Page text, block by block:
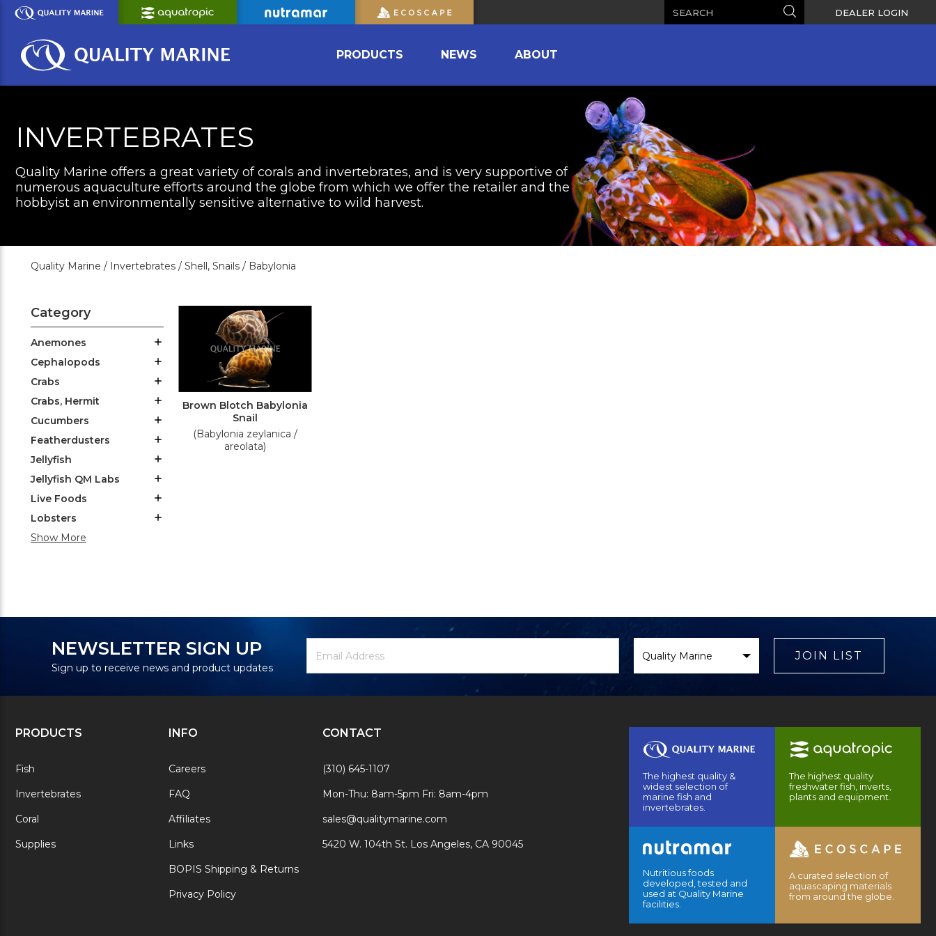
Skip
Content
Search DEALER LOGIN
PRODUCTS NEWS ABOUT
INVERTEBRATES
Quality Marine offers a great variety of corals and invertebrates, and is very supportive of
numerous aquaculture efforts around the globe from which we offer the retailer and the
hobbyist an environmentally sensitive alternative to wild harvest.
Quality Marine / Invertebrates / Shell, Snails / Babylonia
Category
Anemones
Cephalopods
Crabs
Crabs, Hermit
Cucumbers
Featherdusters
Jellyfish
Jellyfish QM Labs
Live Foods
Lobsters
Show More
Brown Blotch Babylonia
Snail
(Babylonia zeylanica /
areolata)
NEWSLETTER SIGN UP
Sign up to receive news and product updates
Newsletter
Signup
Email
Address
Brand
JOIN LIST
PRODUCTS
Fish
Invertebrates
Coral
Supplies
INFO
Careers
FAQ
Affiliates
Links
BOPIS Shipping & Returns
Privacy Policy
CONTACT
(310) 645-1107
Mon-Thu: 8am-5pm Fri: 8am-4pm
sales@qualitymarine.com
5420 W. 104th St. Los Angeles, CA 90045
The highest quality &
widest selection of
marine fish and
invertebrates.
The highest quality
freshwater fish, inverts,
plants and equipment.
Nutritious foods
developed, tested and
used at Quality Marine
facilities.
A curated selection of
aquascaping materials
from around the globe.